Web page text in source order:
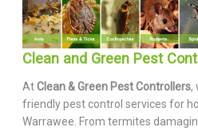
Clean and Green Pest
AtClean & Green Pest Controllers,
friendly pest control services for
Warrawee. From termites